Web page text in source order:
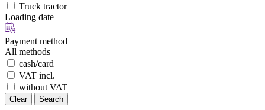
Truck tractor
Loading date
Payment method
All methods
cash/card
VAT incl.
without VAT
Clear Search